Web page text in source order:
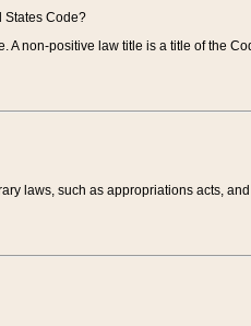
States Code?
non-positive law title is a title of the
laws, such as appropriations acts,